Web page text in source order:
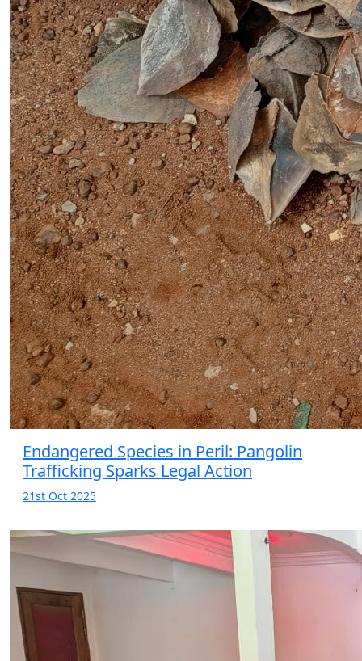
Endangered Species in Peril: Pangolin
Trafficking Sparks Legal Action
21st Oct 2025